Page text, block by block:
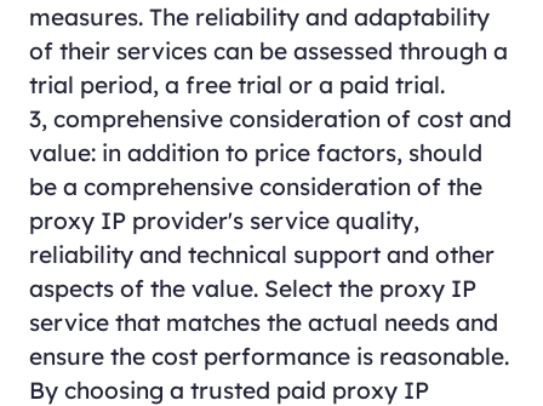
measures. The reliability and adaptability
of their services can be assessed through a
trial period, a free trial or a paid trial.
3, comprehensive consideration of cost and
value: in addition to price factors, should
be a comprehensive consideration of the
proxy IP provider's service quality,
reliability and technical support and other
aspects of the value. Select the proxy IP
service that matches the actual needs and
ensure the cost performance is reasonable.
By choosing a trusted paid proxy IP